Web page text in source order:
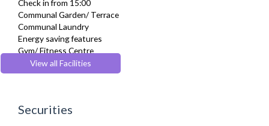
Iron
Ironing Board
Kettle
Linen & Towels
Microwave
Oven
Pet Friendly
Stove
Check in from 15:00
Communal Garden/ Terrace
Communal Laundry
Energy saving features
Gym/ Fitness Centre
Pets Allowed
Restaurant
View all Facilities
Securities